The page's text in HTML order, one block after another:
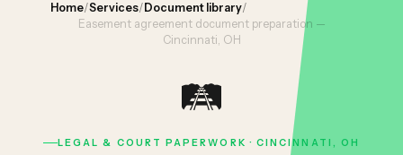
Home/Services/ Document library/
Easement agreement document preparation —
Cincinnati, OH
🛤️
LEGAL & COURT PAPERWORK · CINCINNATI, OH